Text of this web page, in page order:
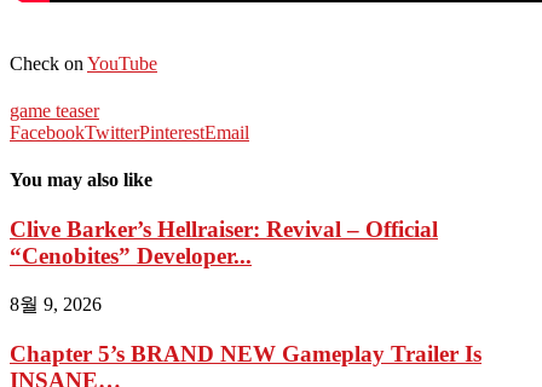
Check on YouTube
game teaser
FacebookTwitterPinterestEmail
You may also like
Clive Barker’s Hellraiser: Revival – Official
“Cenobites” Developer...
8월 9, 2026
Chapter 5’s BRAND NEW Gameplay Trailer Is
INSANE…